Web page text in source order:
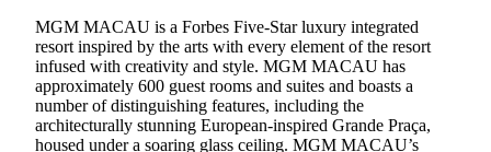
MGM MACAU is a Forbes Five-Star luxury integrated
resort inspired by the arts with every element of the resort
infused with creativity and style. MGM MACAU has
approximately 600 guest rooms and suites and boasts a
number of distinguishing features, including the
architecturally stunning European-inspired Grande Praça,
housed under a soaring glass ceiling. MGM MACAU’s